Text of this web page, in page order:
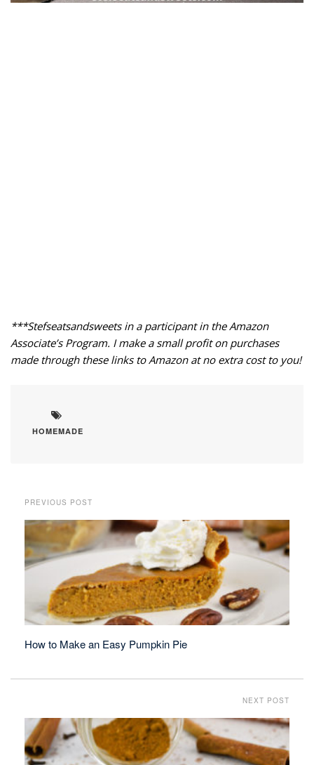
***Stefseatsandsweets in a participant in the Amazon
Associate’s Program. I make a small profit on purchases
made through these links to Amazon at no extra cost to you!
HOMEMADE
PREVIOUS POST
How to Make an Easy Pumpkin Pie
NEXT POST